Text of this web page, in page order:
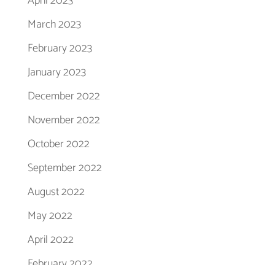
March 2023
February 2023
January 2023
December 2022
November 2022
October 2022
September 2022
August 2022
May 2022
April 2022